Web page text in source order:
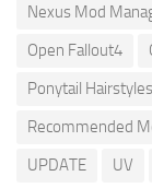
Nexus Mod
Open Fallout4
Ponytail Hairstyles
Recommended
UPDATE
UV